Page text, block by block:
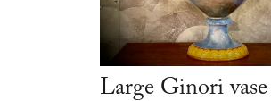
Large Ginori vase